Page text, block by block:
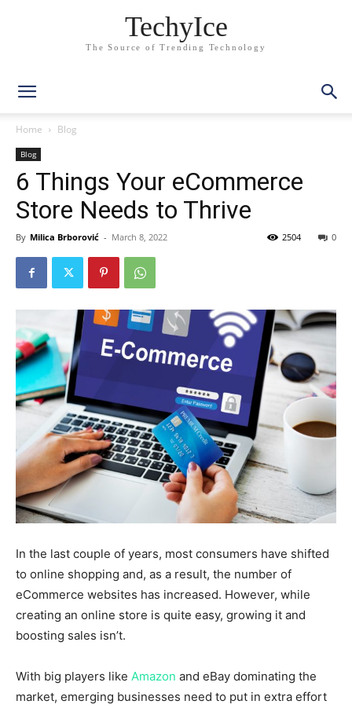
TechyIce
The Source of Trending Technology
Home Blog
Blog
6 Things Your eCommerce
Store Needs to Thrive
By Milica Brborović - March 8, 2022 0
2504
In the last couple of years, most consumers have shifted
to online shopping and, as a result, the number of
eCommerce websites has increased. However, while
creating an online store is quite easy, growing it and
boosting sales isn’t.
With big players like Amazon and eBay dominating the
market, emerging businesses need to put in extra effort